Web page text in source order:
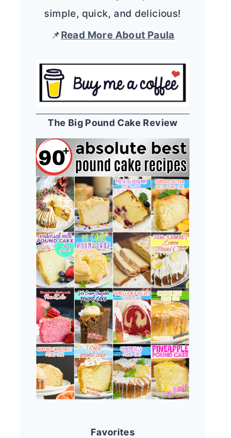
simple, quick, and delicious!
📌Read More About Paula
The Big Pound Cake Review
Favorites